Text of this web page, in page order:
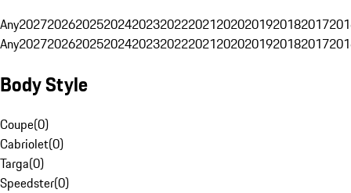
Any20272026202520242023202220212020201920182017
Any20272026202520242023202220212020201920182017
Body Style
Coupe(0)
Cabriolet(0)
Targa(0)
Speedster(0)